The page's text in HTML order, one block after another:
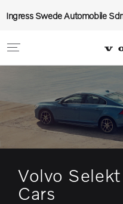
Ingress Swede Automobile
Volvo
Cars